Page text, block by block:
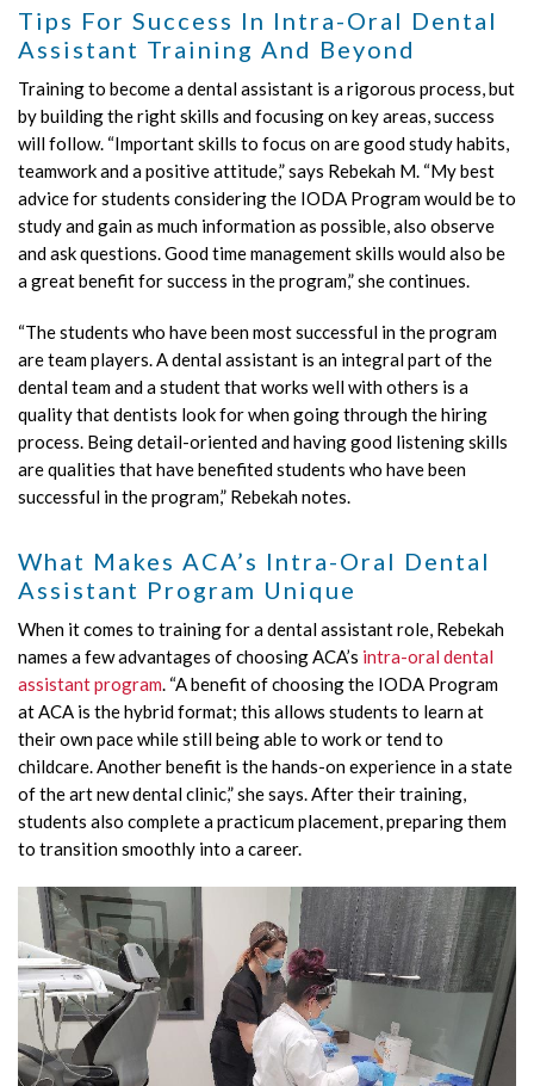
Tips For Success In Intra-Oral Dental
Assistant Training And Beyond
Training to become a dental assistant is a rigorous process, but
by building the right skills and focusing on key areas, success
will follow. “Important skills to focus on are good study habits,
teamwork and a positive attitude,” says Rebekah M. “My best
advice for students considering the IODA Program would be to
study and gain as much information as possible, also observe
and ask questions. Good time management skills would also be
a great benefit for success in the program,” she continues.
“The students who have been most successful in the program
are team players. A dental assistant is an integral part of the
dental team and a student that works well with others is a
quality that dentists look for when going through the hiring
process. Being detail-oriented and having good listening skills
are qualities that have benefited students who have been
successful in the program,” Rebekah notes.
What Makes ACA’s Intra-Oral Dental
Assistant Program Unique
When it comes to training for a dental assistant role, Rebekah
names a few advantages of choosing ACA’s intra-oral dental
assistant program. “A benefit of choosing the IODA Program
at ACA is the hybrid format; this allows students to learn at
their own pace while still being able to work or tend to
childcare. Another benefit is the hands-on experience in a state
of the art new dental clinic,” she says. After their training,
students also complete a practicum placement, preparing them
to transition smoothly into a career.